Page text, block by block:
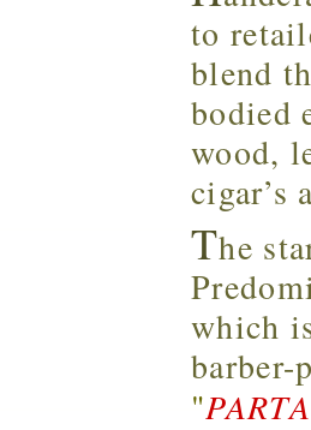
to
blend
bodied
wood,
cigar’s
The
which
"